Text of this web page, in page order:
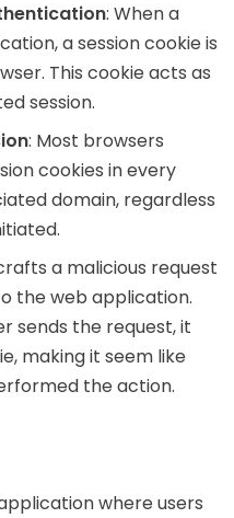
: When a
a session cookie is
This cookie acts as
session.
: Most browsers
cookies in every
domain, regardless
a malicious request
the web application.
sends the request, it
making it seem like
the action.
where users